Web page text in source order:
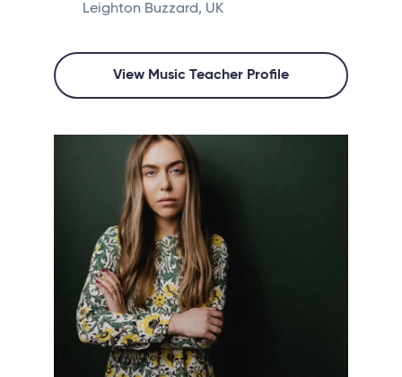
Leighton Buzzard, UK
View Music Teacher Profile